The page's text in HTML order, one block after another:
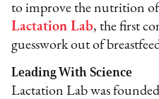
to improve the nutrition
Lactation Lab, the first
guesswork out of
Leading With Science
Lactation Lab was